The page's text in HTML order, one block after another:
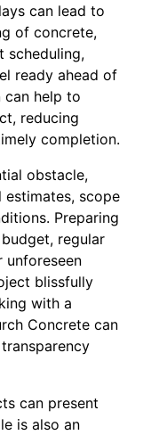
can lead to
of concrete,
scheduling,
ready ahead of
can help to
reducing
completion.
obstacle,
scope
Preparing
regular
blissfully
with a
Concrete can
can present
is also an